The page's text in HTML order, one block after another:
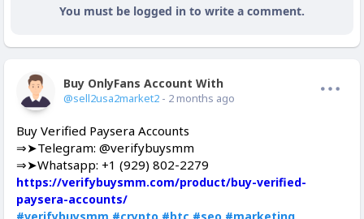
You must be logged in to write a comment.
Buy OnlyFans Account With Balance
@sell2usa2market2 - 2 months ago
Buy Verified Paysera Accounts
⇒➤Telegram: @verifybuysmm
⇒➤Whatsapp: +1 (929) 802-2279
https://verifybuysmm.com/product/buy-verified-
paysera-accounts/